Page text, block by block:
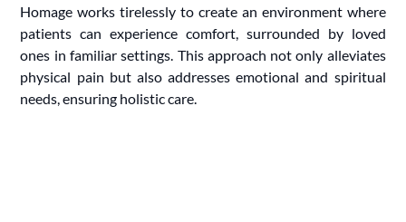
Homage works tirelessly to create an environment where
patients can experience comfort, surrounded by loved
ones in familiar settings. This approach not only alleviates
physical pain but also addresses emotional and spiritual
needs, ensuring holistic care.